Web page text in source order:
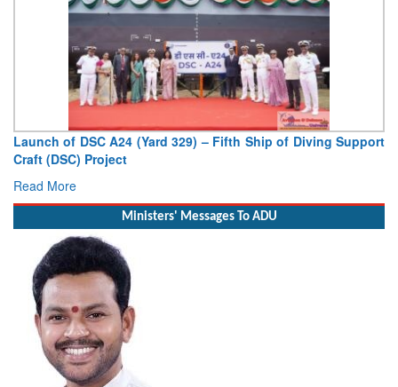
Diving SupportVice Admiral AN Pramod, AVSM, YSM,
Deputy Chief of Naval Staff
Ministers' Messages To ADU